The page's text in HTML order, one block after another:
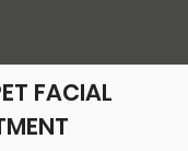
FACIAL